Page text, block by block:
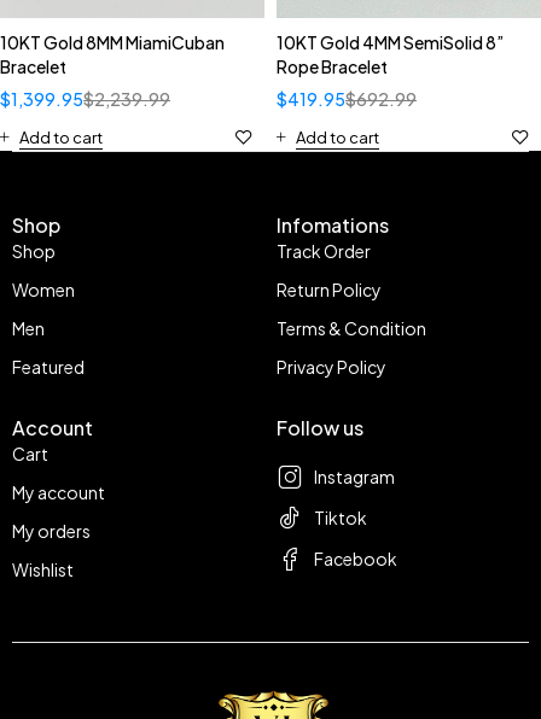
10KT Gold 8MM MiamiCuban
Bracelet
$2,239.99
$1,399.95
Add to cart
10KT Gold 4MM SemiSolid 8”
Rope Bracelet
$692.99
$419.95
Add to cart
Shop
Shop
Women
Men
Featured
Infomations
Track Order
Return Policy
Terms & Condition
Privacy Policy
Account
Cart
My account
My orders
Wishlist
Follow us
Instagram
Tiktok
Facebook